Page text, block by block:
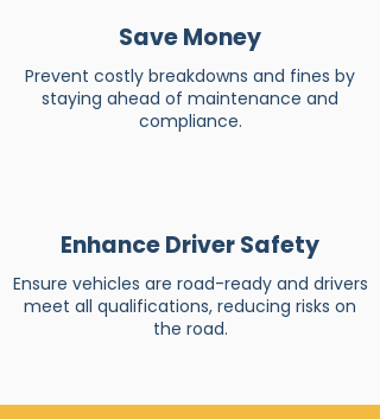
Save Money
Prevent costly breakdowns and fines by
staying ahead of maintenance and
compliance.
Enhance Driver Safety
Ensure vehicles are road-ready and drivers
meet all qualifications, reducing risks on
the road.